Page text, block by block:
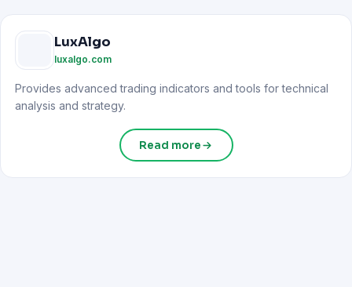
LuxAlgo
luxalgo.com
Provides advanced trading indicators and tools for technical
analysis and strategy.
Read more